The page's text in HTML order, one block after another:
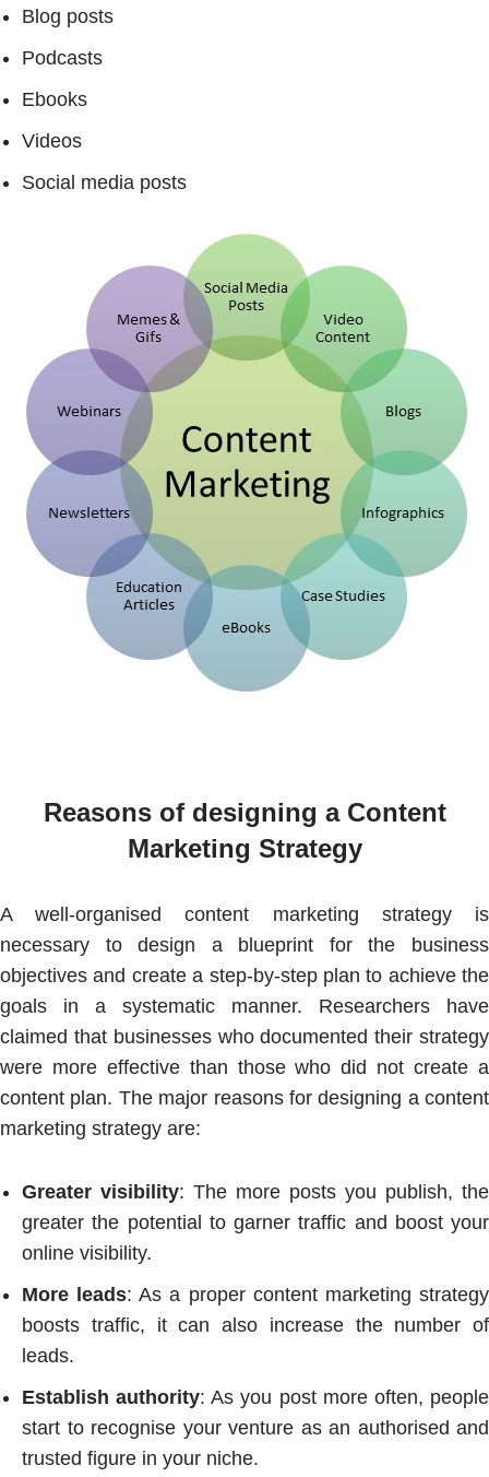
Blog posts
Podcasts
Ebooks
Videos
Social media posts
Reasons of designing a Content
Marketing Strategy
A well-organised content marketing strategy is
necessary to design a blueprint for the business
objectives and create a step-by-step plan to achieve the
goals in a systematic manner. Researchers have
claimed that businesses who documented their strategy
were more effective than those who did not create a
content plan. The major reasons for designing a content
marketing strategy are:
Greater visibility: The more posts you publish, the
greater the potential to garner traffic and boost your
online visibility.
More leads: As a proper content marketing strategy
boosts traffic, it can also increase the number of
leads.
Establish authority: As you post more often, people
start to recognise your venture as an authorised and
trusted figure in your niche.